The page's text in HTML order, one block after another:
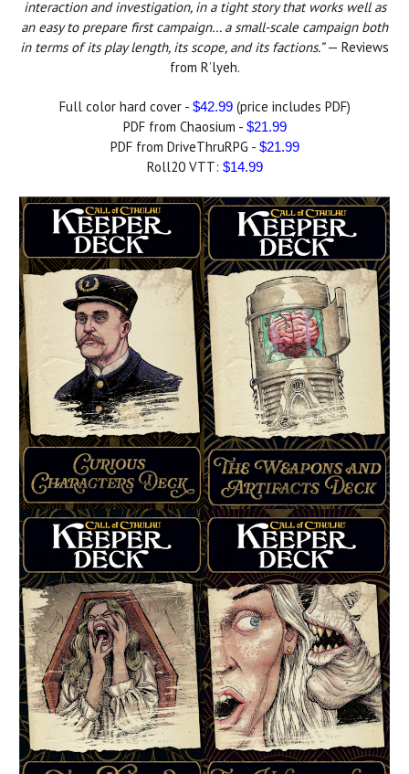
interaction and investigation, in a tight story that works well as
an easy to prepare first campaign… a small-scale campaign both
in terms of its play length, its scope, and its factions.”— Reviews
from R’lyeh.
Full color hard cover - $42.99(price includes PDF)
PDF from Chaosium - $21.99
PDF from DriveThruRPG - $21.99
Roll20 VTT: $14.99